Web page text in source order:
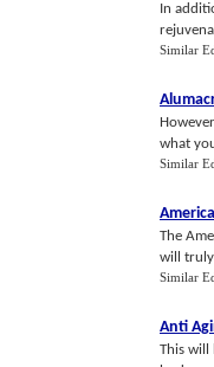
In
Similar
what
Similar
The
will truly
Similar
Anti
This will